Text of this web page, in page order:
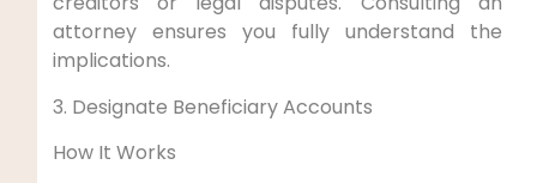
attorney ensures you fully understand the
implications.
3. Designate Beneficiary Accounts
How It Works